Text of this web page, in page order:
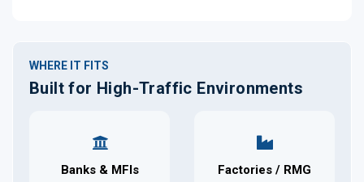
WHERE IT FITS
Built for High-Traffic Environments
Banks & MFIs Factories / RMG